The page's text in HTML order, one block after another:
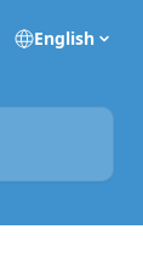
English